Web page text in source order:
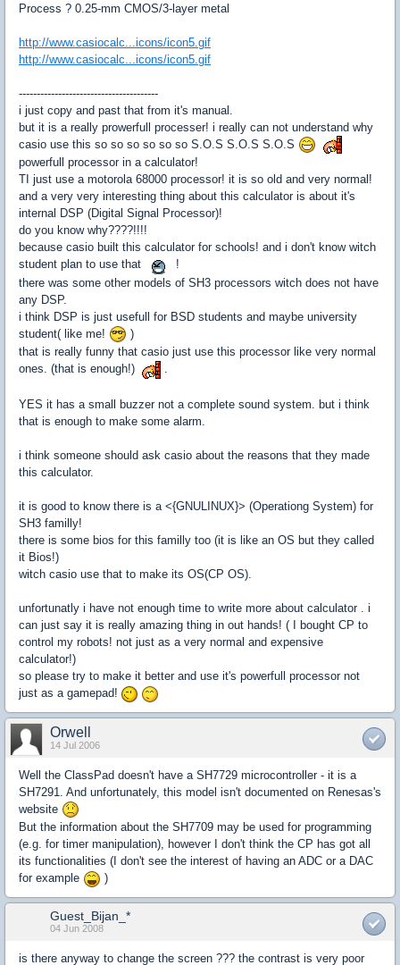
Process ? 0.25-mm CMOS/3-layer metal
http://www.casiocalc...icons/icon5.gif
http://www.casiocalc...icons/icon5.gif
---------------------------------------
i just copy and past that from it's manual.
but it is a really prowerfull processer! i really can not understand why
casio use this so so so so so so S.O.S S.O.S S.O.S
powerfull processor in a calculator!
TI just use a motorola 68000 processor! it is so old and very normal!
and a very very interesting thing about this calculator is about it's
internal DSP (Digital Signal Processor)!
do you know why????!!!!
because casio built this calculator for schools! and i don't know witch
student plan to use that
!
there was some other models of SH3 processors witch does not have
any DSP.
i think DSP is just usefull for BSD students and maybe university
student( like me!
)
that is really funny that casio just use this processor like very normal
ones. (that is enough!)
.
YES it has a small buzzer not a complete sound system. but i think
that is enough to make some alarm.
i think someone should ask casio about the reasons that they made
this calculator.
it is good to know there is a <{GNULINUX}> (Operationg System) for
SH3 familly!
there is some bios for this familly too (it is like an OS but they called
it Bios!)
witch casio use that to make its OS(CP OS).
unfortunatly i have not enough time to write more about calculator . i
can just say it is really amazing thing in out hands! ( I bought CP to
control my robots! not just as a very normal and expensive
calculator!)
so please try to make it better and use it's powerfull processor not
just as a gamepad!
Orwell
14 Jul 2006
Well the ClassPad doesn't have a SH7729 microcontroller - it is a
SH7291. And unfortunately, this model isn't documented on Renesas's
website
But the information about the SH7709 may be used for programming
(e.g. for timer manipulation), however I don't think the CP has got all
its functionalities (I don't see the interest of having an ADC or a DAC
for example
)
Guest_Bijan_*
04 Jun 2008
is there anyway to change the screen ??? the contrast is very poor